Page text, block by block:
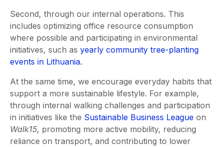
Second, through our internal operations. This
includes optimizing office resource consumption
where possible and participating in environmental
initiatives, such as yearly community tree-planting
events in Lithuania.
At the same time, we encourage everyday habits that
support a more sustainable lifestyle. For example,
through internal walking challenges and participation
in initiatives like the Sustainable Business League on
Walk15, promoting more active mobility, reducing
reliance on transport, and contributing to lower